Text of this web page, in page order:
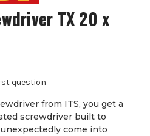
TX 20 x
from ITS, you get a
screwdriver built to
come into